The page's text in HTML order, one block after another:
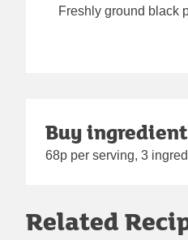
Freshly ground black
Buy
68p per serving, 3
Related